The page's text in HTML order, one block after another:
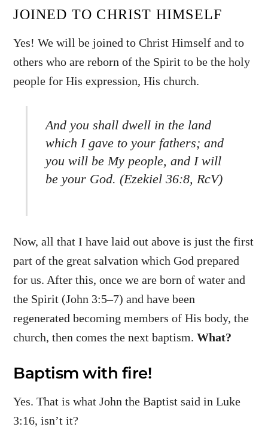
JOINED TO CHRIST HIMSELF
Yes! We will be joined to Christ Himself and to
others who are reborn of the Spirit to be the holy
people for His expression, His church.
And you shall dwell in the land
which I gave to your fathers; and
you will be My people, and I will
be your God. (Ezekiel 36:8, RcV)
Now, all that I have laid out above is just the first
part of the great salvation which God prepared
for us. After this, once we are born of water and
the Spirit (John 3:5–7) and have been
regenerated becoming members of His body, the
church, then comes the next baptism.What?
Baptism with fire!
Yes. That is what John the Baptist said in Luke
3:16, isn’t it?